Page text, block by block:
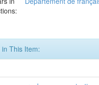
in This Item: